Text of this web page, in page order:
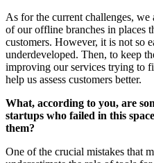
As for the current challenges,
of our offline branches in places
customers. However, it is not so
underdeveloped. Then, to keep
improving our services trying to
help us assess customers better.
What, according to you, are
startups who failed in this
them?
One of the crucial mistakes that